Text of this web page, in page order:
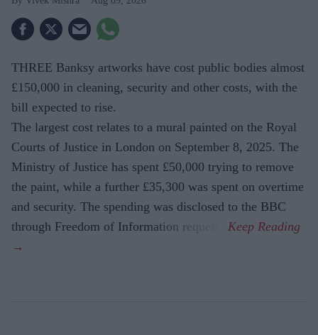
THREE Banksy artworks have cost public bodies almost
£150,000 in cleaning, security and other costs, with the
bill expected to rise.
The largest cost relates to a mural painted on the Royal
Courts of Justice in London on September 8, 2025. The
Ministry of Justice has spent £50,000 trying to remove
the paint, while a further £35,300 was spent on overtime
and security. The spending was disclosed to the BBC
through Freedom of Information requests.